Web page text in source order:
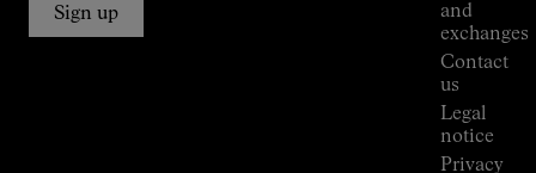
Sign up
and
exchanges
Contact
us
Legal
notice
Privacy